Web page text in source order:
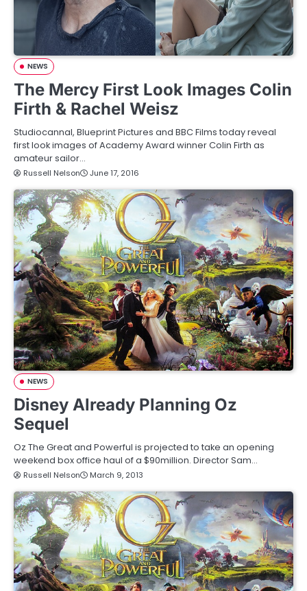
NEWS
The Mercy First Look Images Colin
Firth & Rachel Weisz
Studiocannal, Blueprint Pictures and BBC Films today reveal
first look images of Academy Award winner Colin Firth as
amateur sailor…
Russell Nelson June 17, 2016
NEWS
Disney Already Planning Oz
Sequel
Oz The Great and Powerful is projected to take an opening
weekend box office haul of a $90million. Director Sam…
Russell Nelson March 9, 2013